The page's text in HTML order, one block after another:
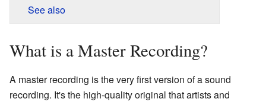
See also
What is a Master Recording?
A master recording is the very first version of a sound
recording. It's the high-quality original that artists and